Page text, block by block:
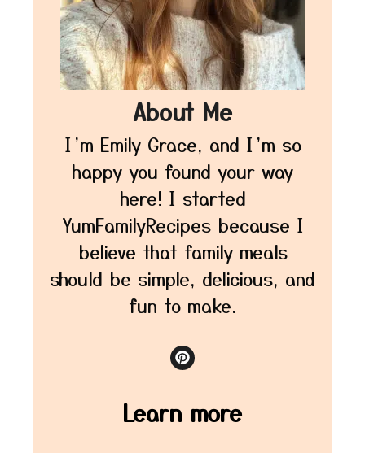
About Me
I’m Emily Grace, and I’m so
happy you found your way
here! I started
YumFamilyRecipes because I
believe that family meals
should be simple, delicious, and
fun to make.
Learn more